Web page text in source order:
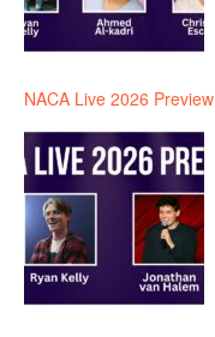
NACA Live 2026 Preview